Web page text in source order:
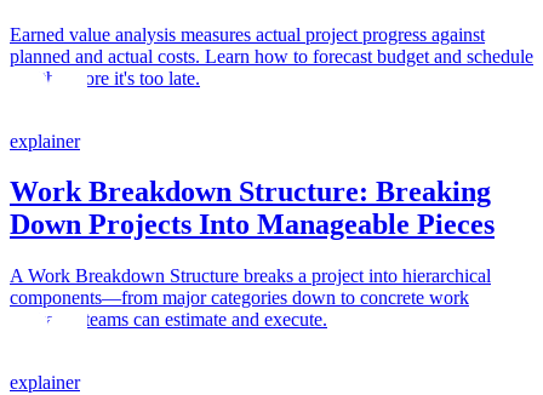
Earned value analysis measures actual project progress against
planned and actual costs. Learn how to forecast budget and schedule
health before it's too late.
explainer
Work Breakdown Structure: Breaking
Down Projects Into Manageable Pieces
A Work Breakdown Structure breaks a project into hierarchical
components—from major categories down to concrete work
packages teams can estimate and execute.
explainer